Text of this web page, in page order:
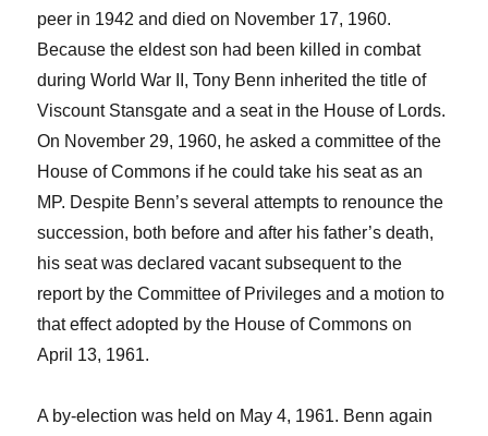
peer in 1942 and died on November 17, 1960.
Because the eldest son had been killed in combat
during World War II, Tony Benn inherited the title of
Viscount Stansgate and a seat in the House of Lords.
On November 29, 1960, he asked a committee of the
House of Commons if he could take his seat as an
MP. Despite Benn’s several attempts to renounce the
succession, both before and after his father’s death,
his seat was declared vacant subsequent to the
report by the Committee of Privileges and a motion to
that effect adopted by the House of Commons on
April 13, 1961.
A by-election was held on May 4, 1961. Benn again